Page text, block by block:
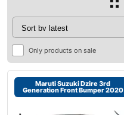
Only products on sale
Maruti Suzuki Dzire 3rd
Generation Front Bumper 2020